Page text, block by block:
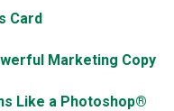
Card
Marketing Copy
Like a Photoshop®